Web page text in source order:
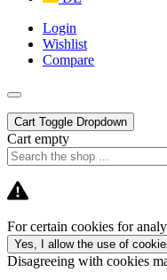
Login
Wishlist
Compare
Cart Toggle Dropdown
Cart empty
For certain cookies for
Yes, I allow the use of
Disagreeing with cookies